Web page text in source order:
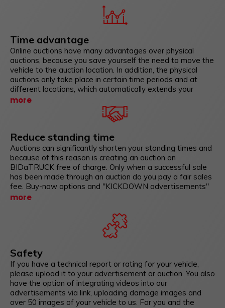
other sales portals such as Classic Driver or mobile.de to
Time advantage
Online auctions have many advantages over physical
auctions, because you save yourself the need to move the
vehicle to the auction location. In addition, the physical
auctions only take place in certain time periods and at
different locations, which automatically extends your
standing time and only provides you with bidders for the
auction who are physically there. An online auction reaches
bidders worldwide who may be interested in your vehicles.
trade in.
more
Reduce standing time
Auctions can significantly shorten your standing times and
because of this reason is creating an auction on
BIDaTRUCK free of charge. Only when a successful sale
has been made through an auction do you pay a fair sales
fee. Buy-now options and "KICKDOWN advertisements"
as well as dynamic advertisements ensure that your
advertisements with other advertisements. In addition,
these sales forms promise excitement and fun, exactly
what your vehicle should trigger at the customer. Don't sell
more
Safety
If you have a technical report or rating for your vehicle,
please upload it to your advertisement or auction. You also
have the option of integrating videos into our
advertisements via link, uploading damage images and
over 50 images of your vehicle to us. For you and the